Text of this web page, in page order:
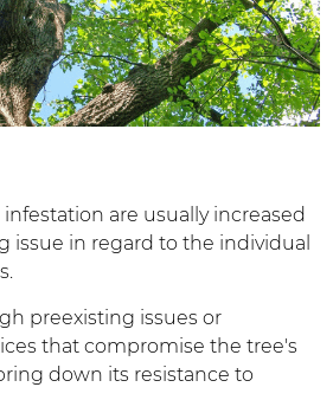
are usually increased
issue in regard to the individual
preexisting issues or
that compromise the tree's
down its resistance to